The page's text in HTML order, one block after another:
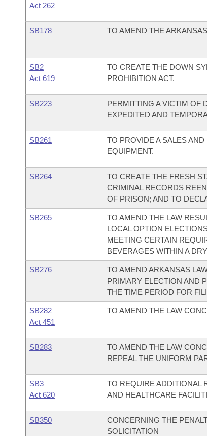
Act 262
SB178 TO AMEND THE
SB2
Act 619
TO CREATE THE DOWN
PROHIBITION ACT.
SB223
PERMITTING A VICTIM OF
EXPEDITED AND
SB261
TO PROVIDE A SALES
EQUIPMENT.
SB264
TO CREATE THE FRESH
CRIMINAL RECORDS
OF PRISON; AND TO
SB265
TO AMEND THE LAW
LOCAL OPTION
MEETING CERTAIN
BEVERAGES WITHIN A
SB276
TO AMEND ARKANSAS
PRIMARY ELECTION AND
THE TIME PERIOD FOR
SB282
Act 451
TO AMEND THE LAW
SB283
TO AMEND THE LAW
REPEAL THE UNIFORM
SB3
Act 620
TO REQUIRE ADDITIONAL
AND HEALTHCARE
SB350
CONCERNING THE
SOLICITATION